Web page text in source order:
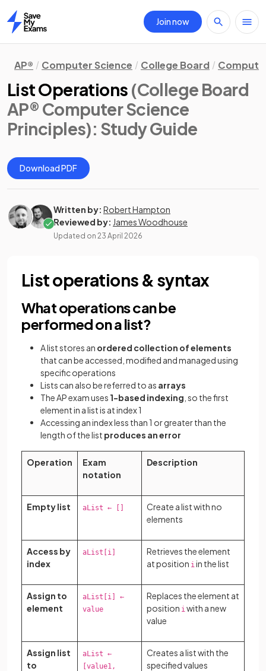
Home
Join now
AP® Computer Science College Board
List Operations (College Board
AP® Computer Science
Principles): Study Guide
Download PDF
Written by: Robert Hampton
Reviewed by: James Woodhouse
Updated on 23 April 2026
List operations & syntax
What operations can be
performed on a list?
A list stores an ordered collection of elements
that can be accessed, modified and managed using
specific operations
Lists can also be referred to as arrays
The AP exam uses 1-based indexing , so the first
element in a list is at index 1
Accessing an index less than 1 or greater than the
length of the list produces an error
Operation
Exam
notation
Description
Empty list aList ← []
Create a list with no
elements
Access by
index
aList[i]
Retrieves the element
at position iin the list
Assign to
element
aList[i] ←
value
Replaces the element at
position iwith a new
value
Assign list
to
aList ←
[value1,
Creates a list with the
specified values